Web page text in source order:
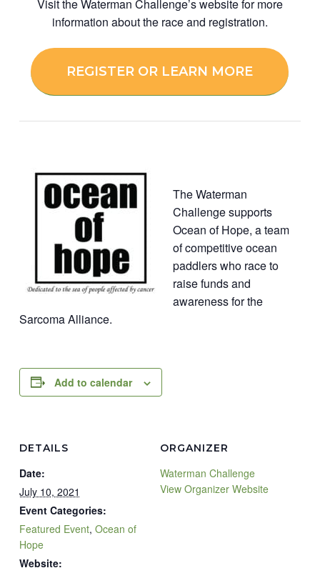
Visit the Waterman Challenge’s website for more
information about the race and registration.
REGISTER OR LEARN MORE
The Waterman
Challenge supports
Ocean of Hope, a team
of competitive ocean
paddlers who race to
raise funds and
awareness for the
Sarcoma Alliance.
Add to calendar
DETAILS
Date:
July 10, 2021
Event Categories:
Featured Event, Ocean of
Hope
Website:
ORGANIZER
Waterman Challenge
View Organizer Website